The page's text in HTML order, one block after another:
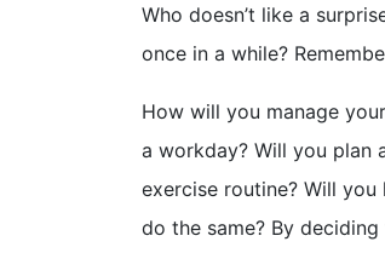
Who doesn’t like a
once in a while?
How will you manage
a workday? Will you plan
exercise routine? Will
do the same? By